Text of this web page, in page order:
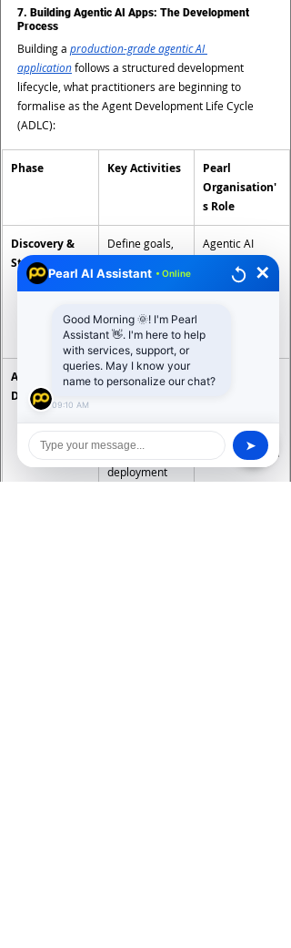
7. Building Agentic AI Apps: The Development
Process
Building a production-grade agentic AI
application follows a structured development
lifecycle, what practitioners are beginning to
formalise as the Agent Development Life Cycle
(ADLC):
Phase Key Activities
Pearl
Organisation'
s Role
Discovery &
Strategy
Define goals,
workflows,
readiness,
map ROI
Agentic AI
consulting,
workflow
development
Architecture
Design
Select LLM,
orchestration
framework,
deployment
Solution
selection,
security design
Pearl AI Assistant • Online ✕
Good Morning 🌞! I'm Pearl
Assistant 👋. I'm here to help
with services, support, or
queries. May I know your
name to personalize our chat?
09:10 AM
➤